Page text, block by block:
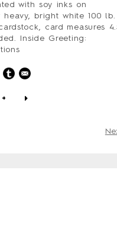
with soy inks on
heavy, bright white 100 lb.
card measures
Inside Greeting: